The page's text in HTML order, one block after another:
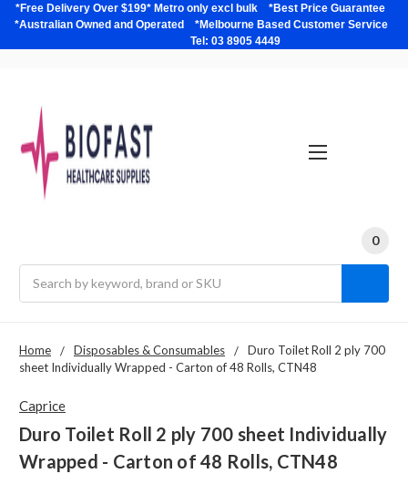
*Free Delivery Over $199* Metro only excl bulk *Best Price Guarantee
*Australian Owned and Operated *Melbourne Based Customer Service
Tel: 03 8905 4449
0
Home Disposables & Consumables
Duro Toilet Roll 2 ply 700
sheet Individually Wrapped - Carton of 48 Rolls, CTN48
Caprice
Duro Toilet Roll 2 ply 700 sheet Individually
Wrapped - Carton of 48 Rolls, CTN48